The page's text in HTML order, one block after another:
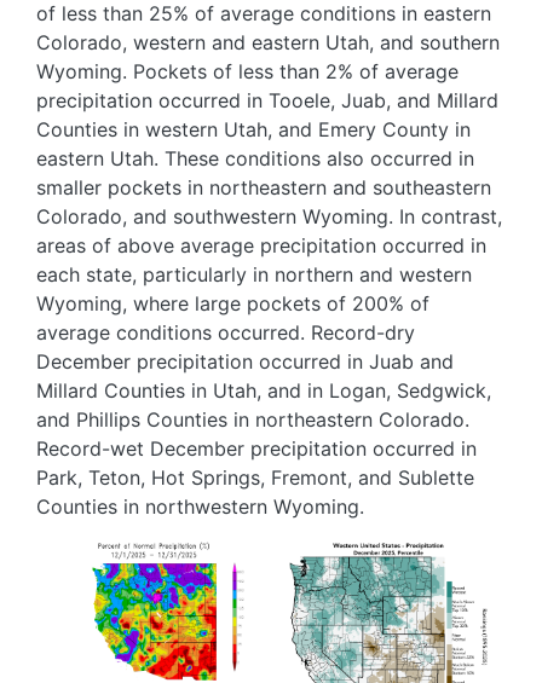
of less than 25% of average conditions in eastern
Colorado, western and eastern Utah, and southern
Wyoming. Pockets of less than 2% of average
precipitation occurred in Tooele, Juab, and Millard
Counties in western Utah, and Emery County in
eastern Utah. These conditions also occurred in
smaller pockets in northeastern and southeastern
Colorado, and southwestern Wyoming. In contrast,
areas of above average precipitation occurred in
each state, particularly in northern and western
Wyoming, where large pockets of 200% of
average conditions occurred. Record-dry
December precipitation occurred in Juab and
Millard Counties in Utah, and in Logan, Sedgwick,
and Phillips Counties in northeastern Colorado.
Record-wet December precipitation occurred in
Park, Teton, Hot Springs, Fremont, and Sublette
Counties in northwestern Wyoming.
Image
Image